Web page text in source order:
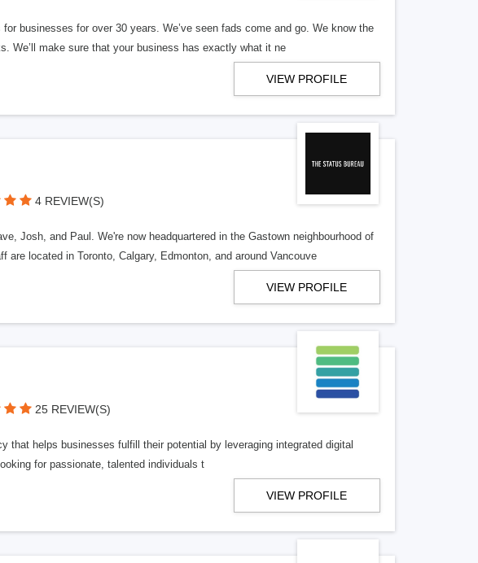
businesses for over 30 years. We’ve seen fads come and go. We know the
We’ll make sure that your business has exactly what it ne
VIEW PROFILE
4 REVIEW(S)
Josh, and Paul. We're now headquartered in the Gastown neighbourhood of
located in Toronto, Calgary, Edmonton, and around Vancouve
VIEW PROFILE
25 REVIEW(S)
that helps businesses fulfill their potential by leveraging integrated digital
for passionate, talented individuals t
VIEW PROFILE